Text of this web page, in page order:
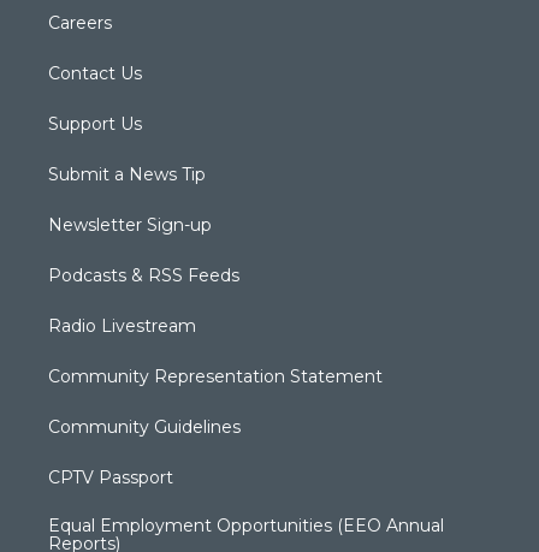
Careers
Contact Us
Support Us
Submit a News Tip
Newsletter Sign-up
Podcasts & RSS Feeds
Radio Livestream
Community Representation Statement
Community Guidelines
CPTV Passport
Equal Employment Opportunities (EEO Annual
Reports)